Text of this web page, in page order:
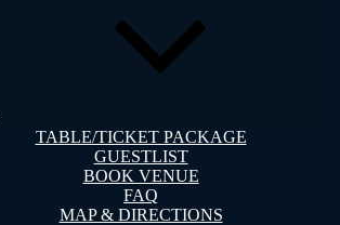
TABLE/TICKET PACKAGE
GUESTLIST
BOOK VENUE
FAQ
MAP & DIRECTIONS